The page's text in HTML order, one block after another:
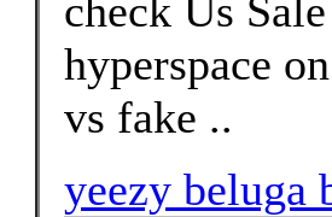
check Us
hyperspace
vs fake ..
yeezy beluga